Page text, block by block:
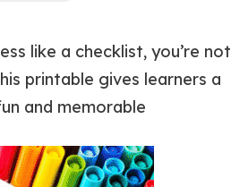
like a checklist, you’re not
printable gives learners a
and memorable